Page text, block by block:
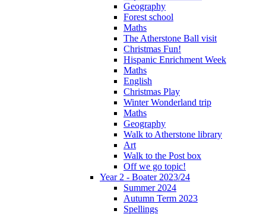
Geography
Forest school
Maths
The Atherstone Ball visit
Christmas Fun!
Hispanic Enrichment Week
Maths
English
Christmas Play
Winter Wonderland trip
Maths
Geography
Walk to Atherstone library
Art
Walk to the Post box
Off we go topic!
Year 2 - Boater 2023/24
Summer 2024
Autumn Term 2023
Spellings